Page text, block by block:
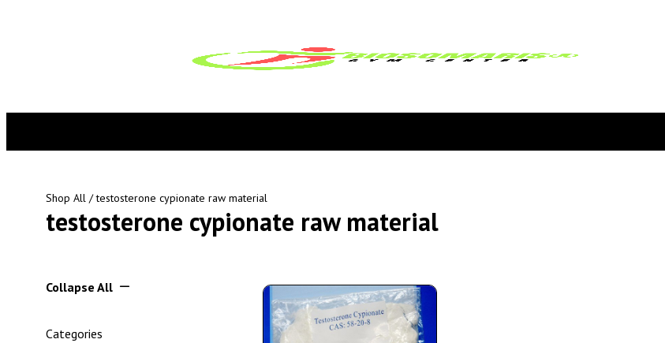
Shop All / testosterone cypionate raw material
testosterone cypionate raw material
Collapse All
Categories